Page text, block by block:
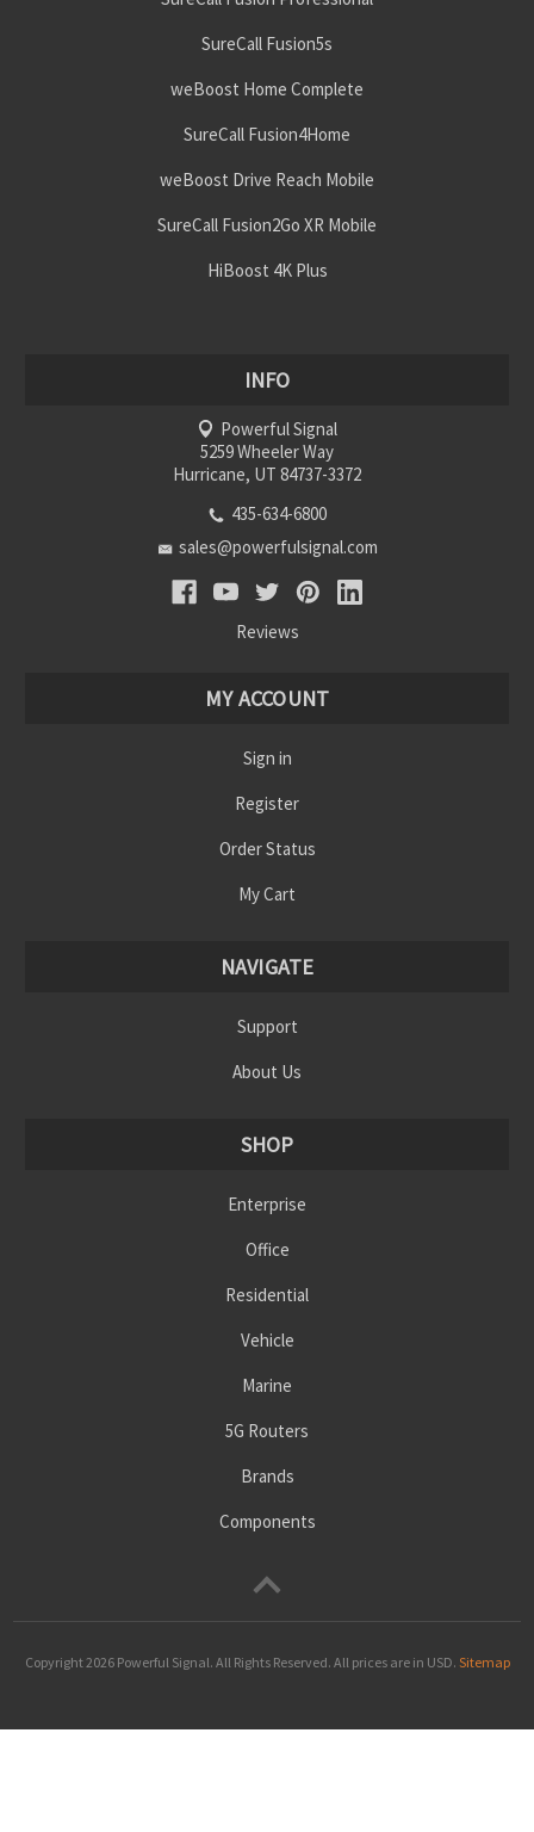
SureCall Fusion5s
weBoost Home Complete
SureCall Fusion4Home
weBoost Drive Reach Mobile
SureCall Fusion2Go XR Mobile
HiBoost 4K Plus
INFO
Powerful Signal
5259 Wheeler Way
Hurricane, UT 84737-3372
435-634-6800
sales@powerfulsignal.com
Reviews
MY ACCOUNT
Sign in
Register
Order Status
My Cart
NAVIGATE
Support
About Us
SHOP
Enterprise
Office
Residential
Vehicle
Marine
5G Routers
Brands
Components
Copyright 2026 Powerful Signal. All Rights Reserved. All prices are in USD. Sitemap